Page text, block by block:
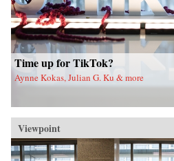
Time up for TikTok?
Aynne Kokas, Julian G. Ku & more
Viewpoint